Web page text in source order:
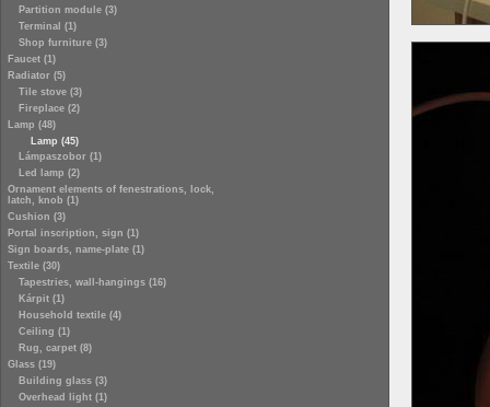
Partition module (3)
Terminal (1)
Shop furniture (3)
Faucet (1)
Radiator (5)
Tile stove (3)
Fireplace (2)
Lamp (48)
Lamp (45)
Lámpaszobor (1)
Led lamp (2)
Ornament elements of fenestrations, lock,
latch, knob (1)
Cushion (3)
Portal inscription, sign (1)
Sign boards, name-plate (1)
Textile (30)
Tapestries, wall-hangings (16)
Kárpit (1)
Household textile (4)
Ceiling (1)
Rug, carpet (8)
Glass (19)
Building glass (3)
Overhead light (1)